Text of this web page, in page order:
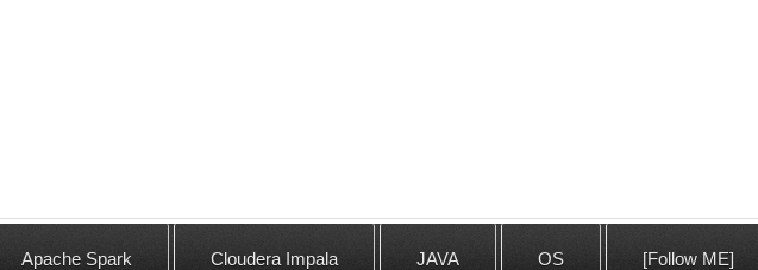
Apache Spark Cloudera Impala JAVA OS [Follow ME]